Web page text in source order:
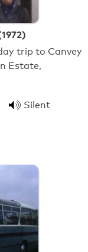
trip to Canvey
Estate,
Silent